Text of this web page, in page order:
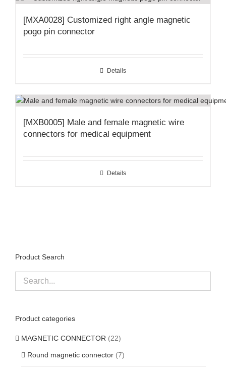
[MXA0028] Customized right angle magnetic
pogo pin connector
Details
[MXB0005] Male and female magnetic wire
connectors for medical equipment
Details
Product Search
Product categories
MAGNETIC CONNECTOR (22)
Round magnetic connector (7)